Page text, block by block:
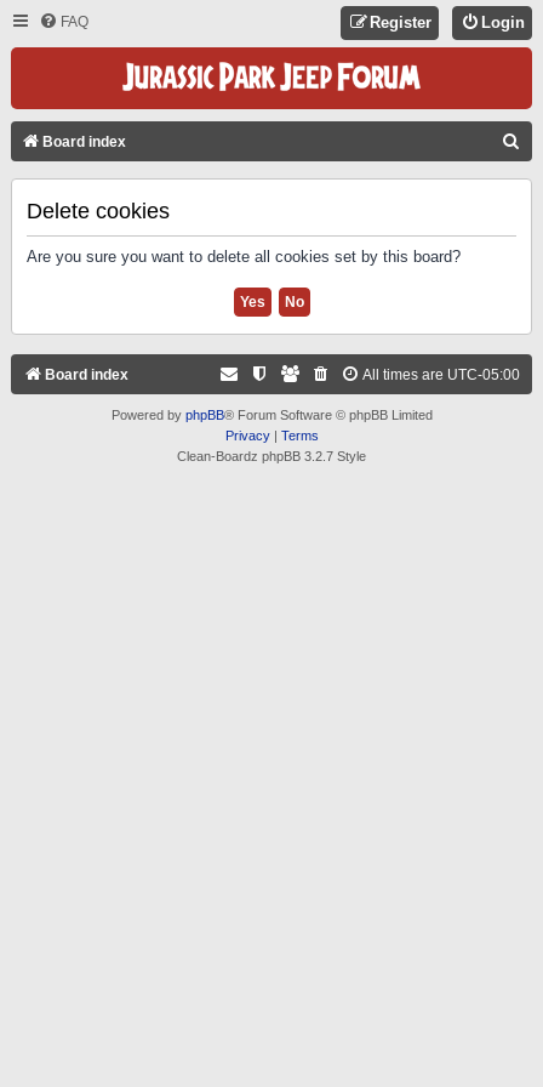
FAQ Login
Register
Board index
Delete cookies
Are you sure you want to delete all cookies set by this board?
Board index All times are UTC-05:00
Powered by phpBB® Forum Software © phpBB Limited
Privacy| Terms
Clean-Boardz phpBB 3.2.7 Style